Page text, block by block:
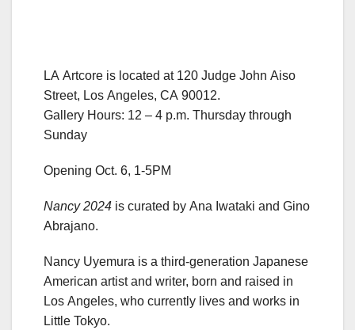
LA Artcore is located at 120 Judge John Aiso
Street, Los Angeles, CA 90012.
Gallery Hours: 12 – 4 p.m. Thursday through
Sunday
Opening Oct. 6, 1-5PM
Nancy 2024 is curated by Ana Iwataki and Gino
Abrajano.
Nancy Uyemura is a third-generation Japanese
American artist and writer, born and raised in
Los Angeles, who currently lives and works in
Little Tokyo.